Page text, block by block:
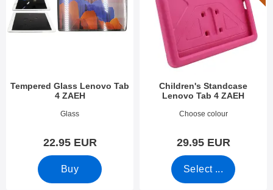
Tempered Glass Lenovo Tab
4 ZAEH
Art.no 53527Glass
22.95 EUR
Buy
Children's Standcase
Lenovo Tab 4 ZAEH
Art.no 53643Choose colour
29.95 EUR
Select ...